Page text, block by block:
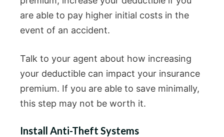
are able to pay higher initial costs in the
event of an accident.
Talk to your agent about how increasing
your deductible can impact your insurance
premium. If you are able to save minimally,
this step may not be worth it.
Install Anti-Theft Systems